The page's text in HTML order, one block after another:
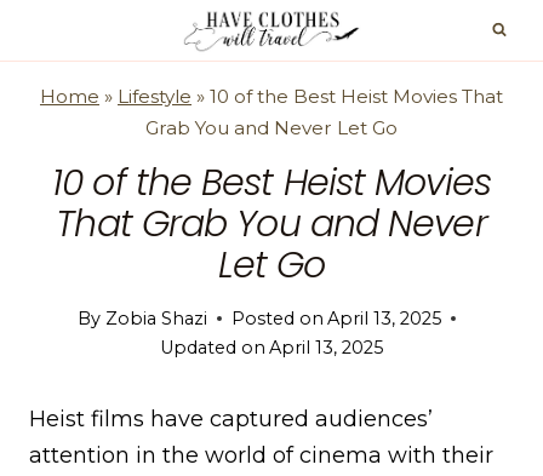
content
Home » Lifestyle » 10 of the Best Heist Movies That
Grab You and Never Let Go
10 of the Best Heist Movies
That Grab You and Never
Let Go
By Zobia Shazi Posted on April 13, 2025
Updated on April 13, 2025
Heist films have captured audiences’
attention in the world of cinema with their